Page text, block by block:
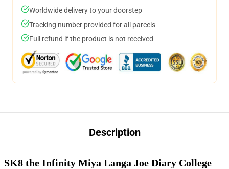
Worldwide delivery to your doorstep
Tracking number provided for all parcels
Full refund if the product is not received
Description
SK8 the Infinity Miya Langa Joe Diary College